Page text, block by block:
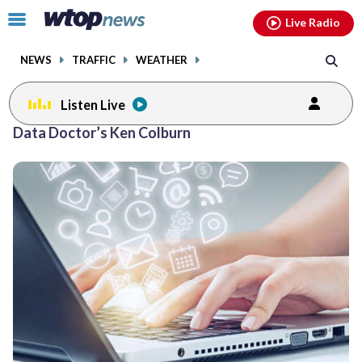
Click
toggle
menu.
NEWS TRAFFIC WEATHER
Live Radio
Listen Live
Data Doctor’s Ken Colburn
Posts
previous
page page
facebookinstagram youtubethreads